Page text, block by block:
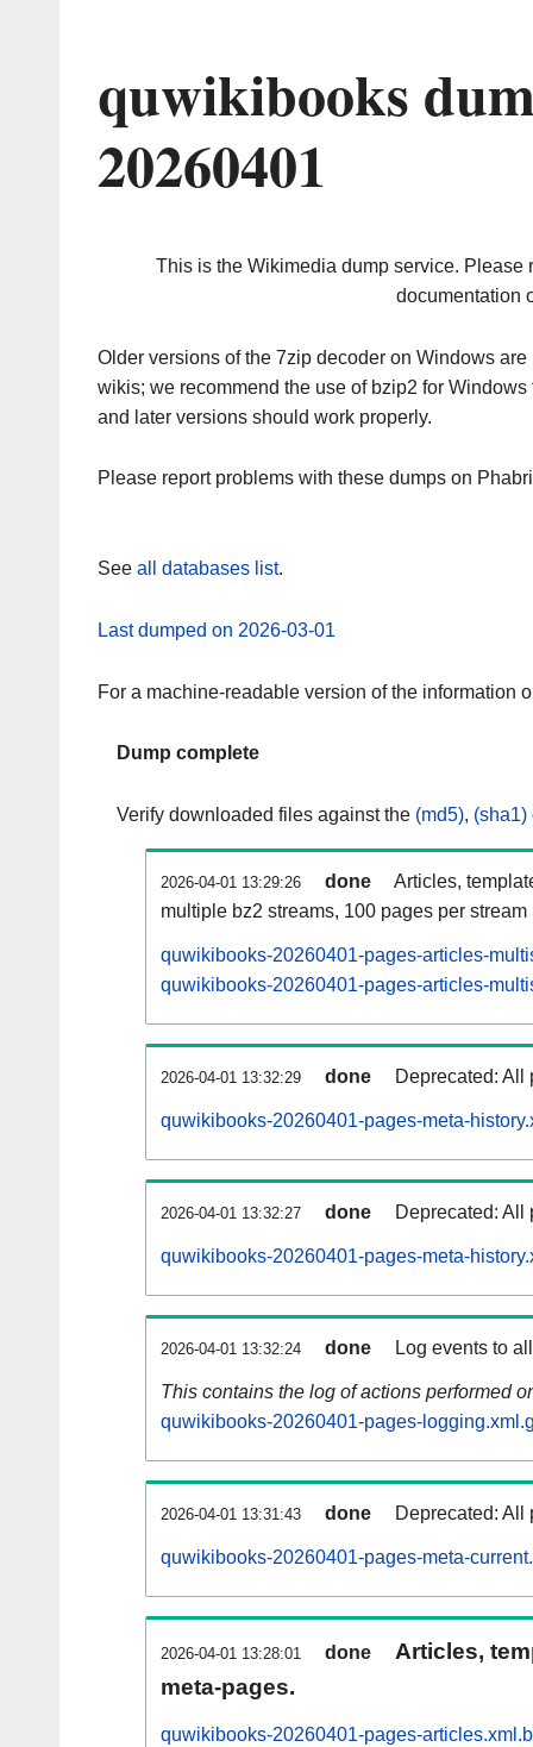
quwikibooks
20260401
This is the Wikimedia dump service. Please
documentation
Older versions of the 7zip decoder on Windows
wikis; we recommend the use of bzip2 for
and later versions should work properly.
Please report problems with these dumps on
See all databases list.
Last dumped on 2026-03-01
For a machine-readable version of the information
Dump complete
Verify downloaded files against the (md5), (sha1)
2026-04-01 13:29:26 done
Articles,
multiple bz2 streams, 100 pages per stream
quwikibooks-20260401-pages-articles-
quwikibooks-20260401-pages-articles-
2026-04-01 13:32:29 done Deprecated: All
quwikibooks-20260401-pages-meta-
2026-04-01 13:32:27 done Deprecated: All
quwikibooks-20260401-pages-meta-
2026-04-01 13:32:24 done Log events to
This contains the log of actions performed
quwikibooks-20260401-pages-
2026-04-01 13:31:43 done Deprecated: All
quwikibooks-20260401-pages-meta-
2026-04-01 13:28:01 done
Articles,
meta-pages.
quwikibooks-20260401-pages-